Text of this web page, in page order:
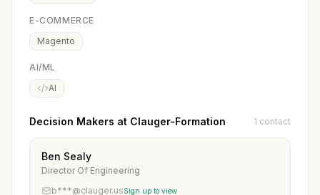
E-COMMERCE
Magento
AI/ML
AI
Decision Makers at Clauger-Formation 1 contact
Ben Sealy
Director Of Engineering
b***@clauger.usSign up to view